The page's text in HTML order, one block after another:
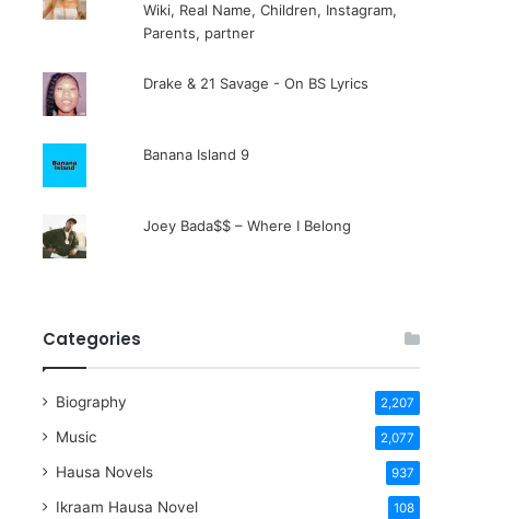
Wiki, Real Name, Children, Instagram,
Parents, partner
Drake & 21 Savage - On BS Lyrics
Banana Island 9
Joey Bada$$ – Where I Belong
Categories
Biography 2,207
Music 2,077
Hausa Novels 937
Ikraam Hausa Novel 108